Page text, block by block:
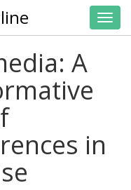
A
in